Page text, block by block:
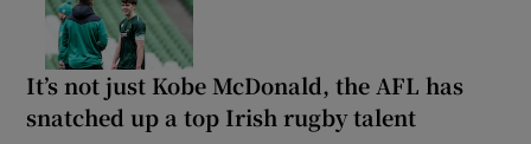
It’s not just Kobe McDonald, the AFL has
snatched up a top Irish rugby talent